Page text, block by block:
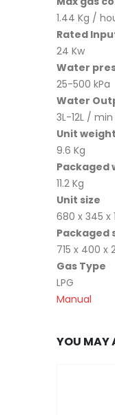
1.44 Kg /
Rated
24 Kw
Water
25-500 kPa
Water
3L-12L / min
Unit weight
9.6 Kg
Packaged
11.2 Kg
Unit size
680 x 345 x
Packaged
715 x 400 x
Gas Type
LPG
Manual
YOU MAY